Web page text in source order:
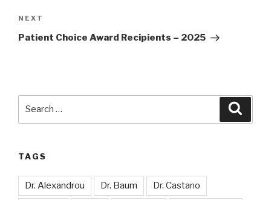
Next
Post
NEXT
Patient Choice Award Recipients – 2025
TAGS
Dr. Alexandrou Dr. Baum Dr. Castano